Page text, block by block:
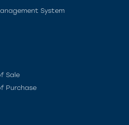
System
Sale
Purchase